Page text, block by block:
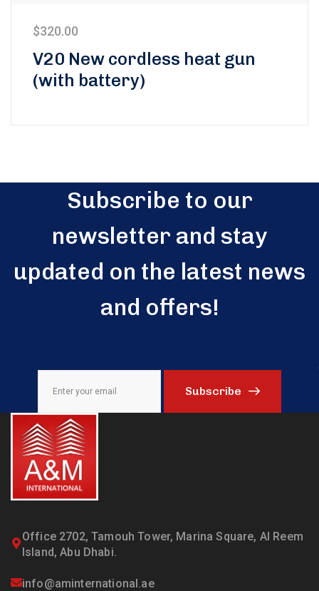
V20 New cordless heat gun
(with battery)
$320.00
Subscribe to our
newsletter and stay
updated on the latest news
and offers!
Subscribe
Office 2702, Tamouh Tower, Marina Square, Al Reem
Island, Abu Dhabi.
info@aminternational.ae